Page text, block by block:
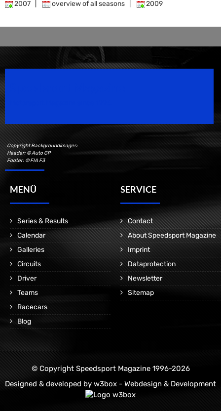
2007 overview of all seasons 2009
Copyright Backgroundimages:
Header: © Auto GP
Footer: © FIA F3
MENÜ
Series & Results
Calendar
Galleries
Circuits
Driver
Teams
Racecars
Blog
SERVICE
Contact
About Speedsport Magazine
Imprint
Dataprotection
Newsletter
Sitemap
© Copyright Speedsport Magazine 1996-2026
Designed & developed by w3box - Webdesign & Development